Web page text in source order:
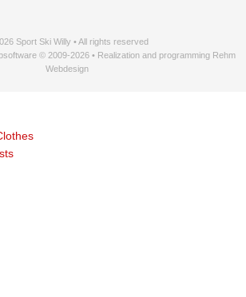
Sport Ski Willy • All rights reserved
© 2009-2026 • Realization and programming Rehm
Webdesign